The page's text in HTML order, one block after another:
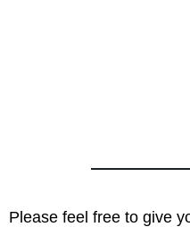
Please feel free to give